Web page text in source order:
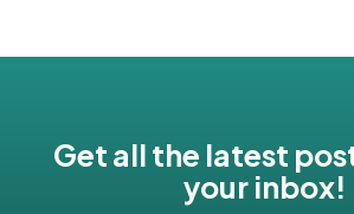
Get all the latest
your inbox!